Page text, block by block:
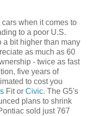
when it comes to
to a poor U.S.
a bit higher than many
as much as 60
- twice as fast
five years of
to cost you
Fit or Civic. The G5's
plans to shrink
sold just 767